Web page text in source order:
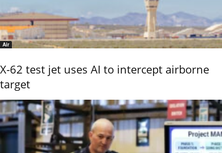
Air
X-62 test jet uses AI to intercept airborne
target